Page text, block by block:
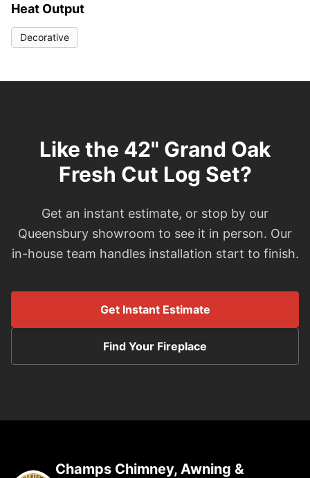
Heat Output
Decorative
Like the 42" Grand Oak
Fresh Cut Log Set?
Get an instant estimate, or stop by our
Queensbury showroom to see it in person. Our
in-house team handles installation start to finish.
Get Instant Estimate
Find Your Fireplace
Champs Chimney, Awning &